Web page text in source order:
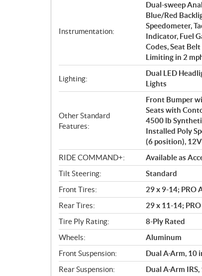
Instrumentation:
Dual-sweep
Blue/Red
Speedometer,
Indicator, Fuel
Codes, Seat
Limiting in 2
Lighting:
Dual LED
Lights
Other Standard
Features:
Front Bumper
Seats with
4500 lb
Installed Poly
(6 position),
RIDE COMMAND+:
Available as
Tilt Steering:
Standard
Front Tires:
29 x 9-14; PRO
Rear Tires:
29 x 11-14;
Tire Ply Rating:
8-Ply Rated
Wheels:
Aluminum
Front Suspension:
Dual A-Arm, 10
Rear Suspension:
Dual A-Arm